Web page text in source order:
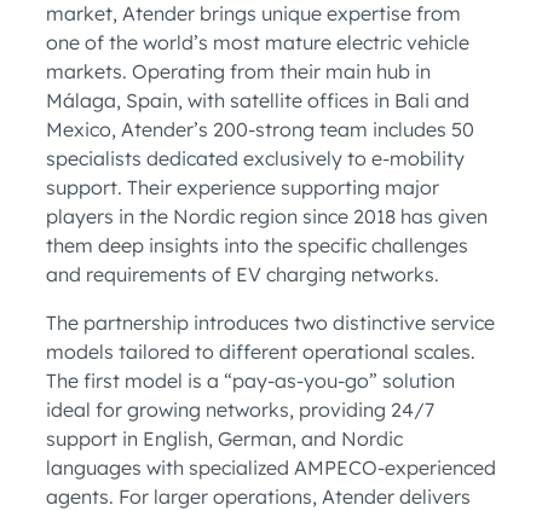
market, Atender brings unique expertise from
one of the world’s most mature electric vehicle
markets. Operating from their main hub in
Málaga, Spain, with satellite offices in Bali and
Mexico, Atender’s 200-strong team includes 50
specialists dedicated exclusively to e-mobility
support. Their experience supporting major
players in the Nordic region since 2018 has given
them deep insights into the specific challenges
and requirements of EV charging networks.
The partnership introduces two distinctive service
models tailored to different operational scales.
The first model is a “pay-as-you-go” solution
ideal for growing networks, providing 24/7
support in English, German, and Nordic
languages with specialized AMPECO-experienced
agents. For larger operations, Atender delivers